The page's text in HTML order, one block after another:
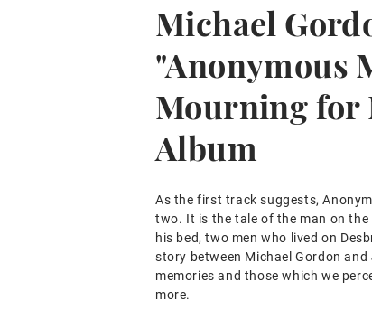
Michael
"Anonymous
Mourning for
Album
As the first track suggests,
two. It is the tale of the man on the
his bed, two men who lived on
story between Michael Gordon
memories and those which we
more.